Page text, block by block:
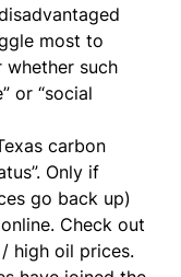
most to
whether such
or “social
carbon
Only if
go back up)
Check out
high oil prices.